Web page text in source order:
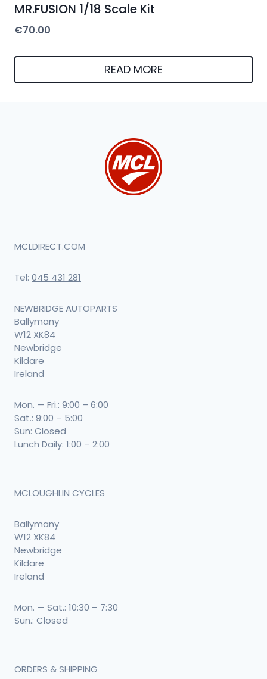
MR.FUSION 1/18 Scale Kit
€70.00
READ MORE
MCLDIRECT.COM
Tel: 045 431 281
NEWBRIDGE AUTOPARTS
Ballymany
W12 XK84
Newbridge
Kildare
Ireland
Mon. — Fri.: 9:00 – 6:00
Sat.: 9:00 – 5:00
Sun: Closed
Lunch Daily: 1:00 – 2:00
MCLOUGHLIN CYCLES
Ballymany
W12 XK84
Newbridge
Kildare
Ireland
Mon. — Sat.: 10:30 – 7:30
Sun.: Closed
ORDERS & SHIPPING